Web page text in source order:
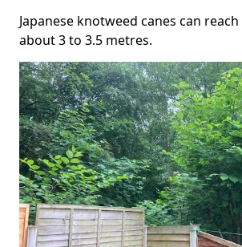
Japanese knotweed canes can
about 3 to 3.5 metres.